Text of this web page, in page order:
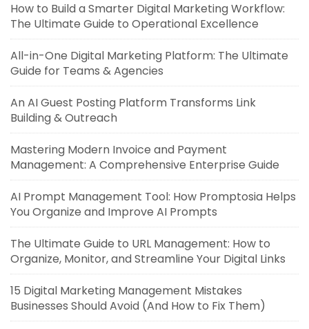
How to Build a Smarter Digital Marketing Workflow:
The Ultimate Guide to Operational Excellence
All-in-One Digital Marketing Platform: The Ultimate
Guide for Teams & Agencies
An AI Guest Posting Platform Transforms Link
Building & Outreach
Mastering Modern Invoice and Payment
Management: A Comprehensive Enterprise Guide
AI Prompt Management Tool: How Promptosia Helps
You Organize and Improve AI Prompts
The Ultimate Guide to URL Management: How to
Organize, Monitor, and Streamline Your Digital Links
15 Digital Marketing Management Mistakes
Businesses Should Avoid (And How to Fix Them)